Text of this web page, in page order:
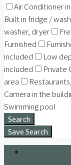
Air Conditioner
Built in fridge /
washer, dryer
Furnished
included
Low
included
Private
area
Camera in the
Swimming pool
Search
Save Search